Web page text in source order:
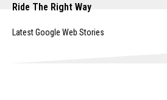
Ride The Right Way
Latest Google Web Stories